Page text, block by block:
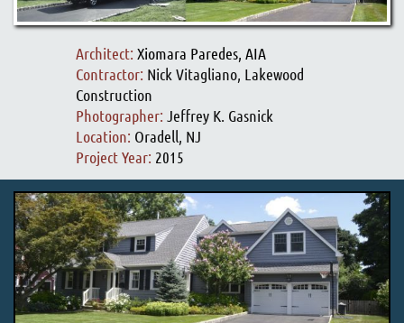
Architect: Xiomara Paredes, AIA
Contractor: Nick Vitagliano, Lakewood
Construction
Photographer: Jeffrey K. Gasnick
Location: Oradell, NJ
Project Year: 2015